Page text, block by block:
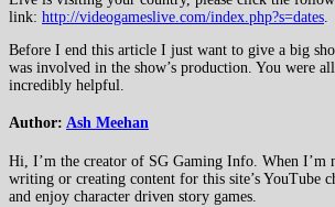
link: http://videogameslive.com/index.php?s=dates
Before I end this article I just want to give a big
was involved in the show’s production. You were
incredibly helpful.
Author: Ash Meehan
Hi, I’m the creator of SG Gaming Info. When I’m
writing or creating content for this site’s YouTube
and enjoy character driven story games.